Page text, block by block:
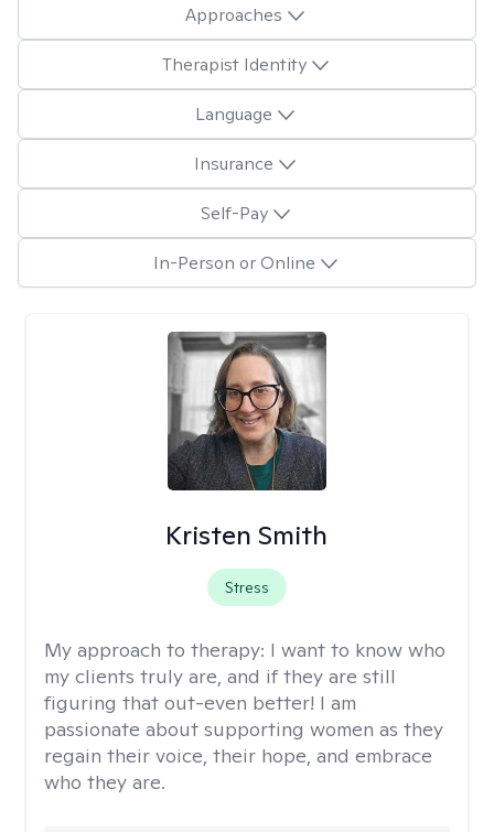
Approaches
Therapist Identity
Language
Insurance
Self-Pay
In-Person or Online
Kristen Smith
Stress
My approach to therapy: I want to know who
my clients truly are, and if they are still
figuring that out-even better! I am
passionate about supporting women as they
regain their voice, their hope, and embrace
who they are.